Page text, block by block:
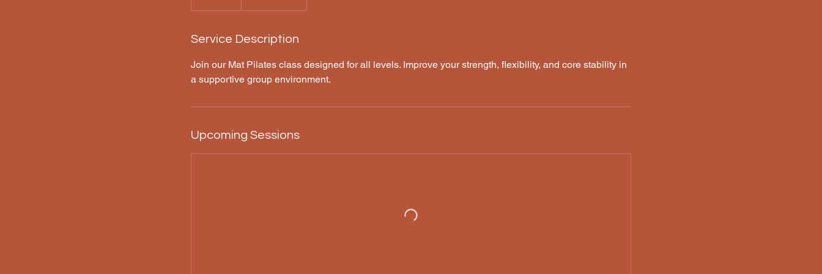
Service Description
Join our Mat Pilates class designed for all levels. Improve your strength, flexibility, and core stability in
a supportive group environment.
Upcoming Sessions